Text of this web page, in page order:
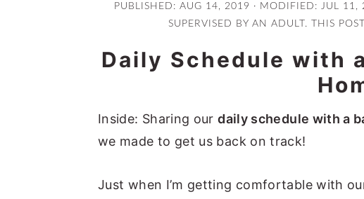
PUBLISHED: AUG 14, 2019 · MODIFIED: JUL 11,
SUPERVISED BY AN ADULT. THIS
Daily Schedule with
Inside: Sharing ourdaily schedule with a
we made to get us back on track!
Just when I’m getting comfortable with